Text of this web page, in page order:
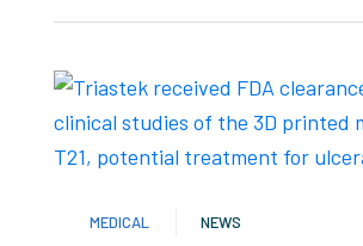
MEDICAL NEWS